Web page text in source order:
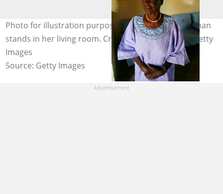
Photo for illustration purposes only. An elderly woman
stands in her living room. Credit: Paula Bronstein/Getty
Images
Source: Getty Images